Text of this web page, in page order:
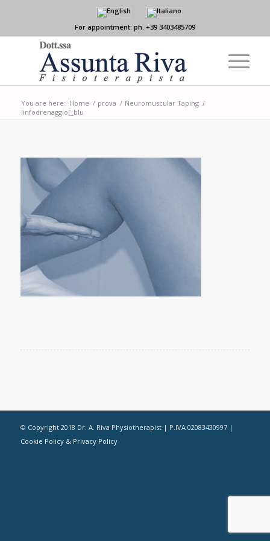
For appointment: ph. +39 3403485709
You are here: Home / prova / Neuromuscular Taping /
linfodrenaggio[_blu
© Copyright 2018 Dr. A. Riva Physiotherapist | P.IVA 02083430997 |
Cookie Policy& Privacy Policy